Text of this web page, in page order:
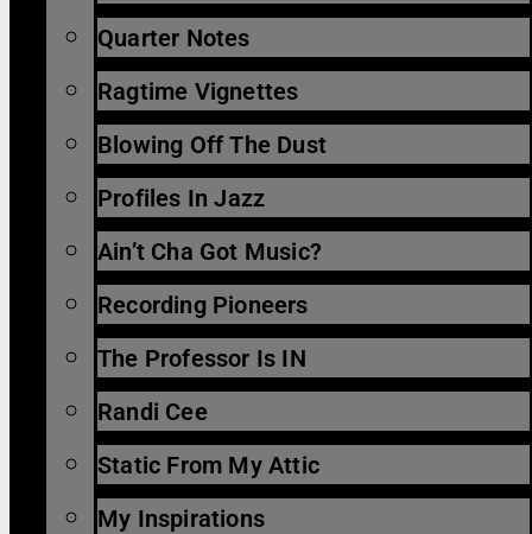
Quarter Notes
Ragtime Vignettes
Blowing Off The Dust
Profiles In Jazz
Ain’t Cha Got Music?
Recording Pioneers
The Professor Is IN
Randi Cee
Static From My Attic
My Inspirations